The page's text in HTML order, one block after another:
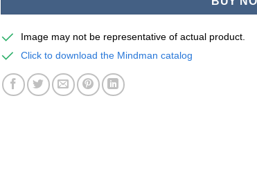
Image may not be representative of actual product.
Click to download the Mindman catalog